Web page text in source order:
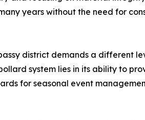
years without the need for
district demands a different
system lies in its ability to
for seasonal event